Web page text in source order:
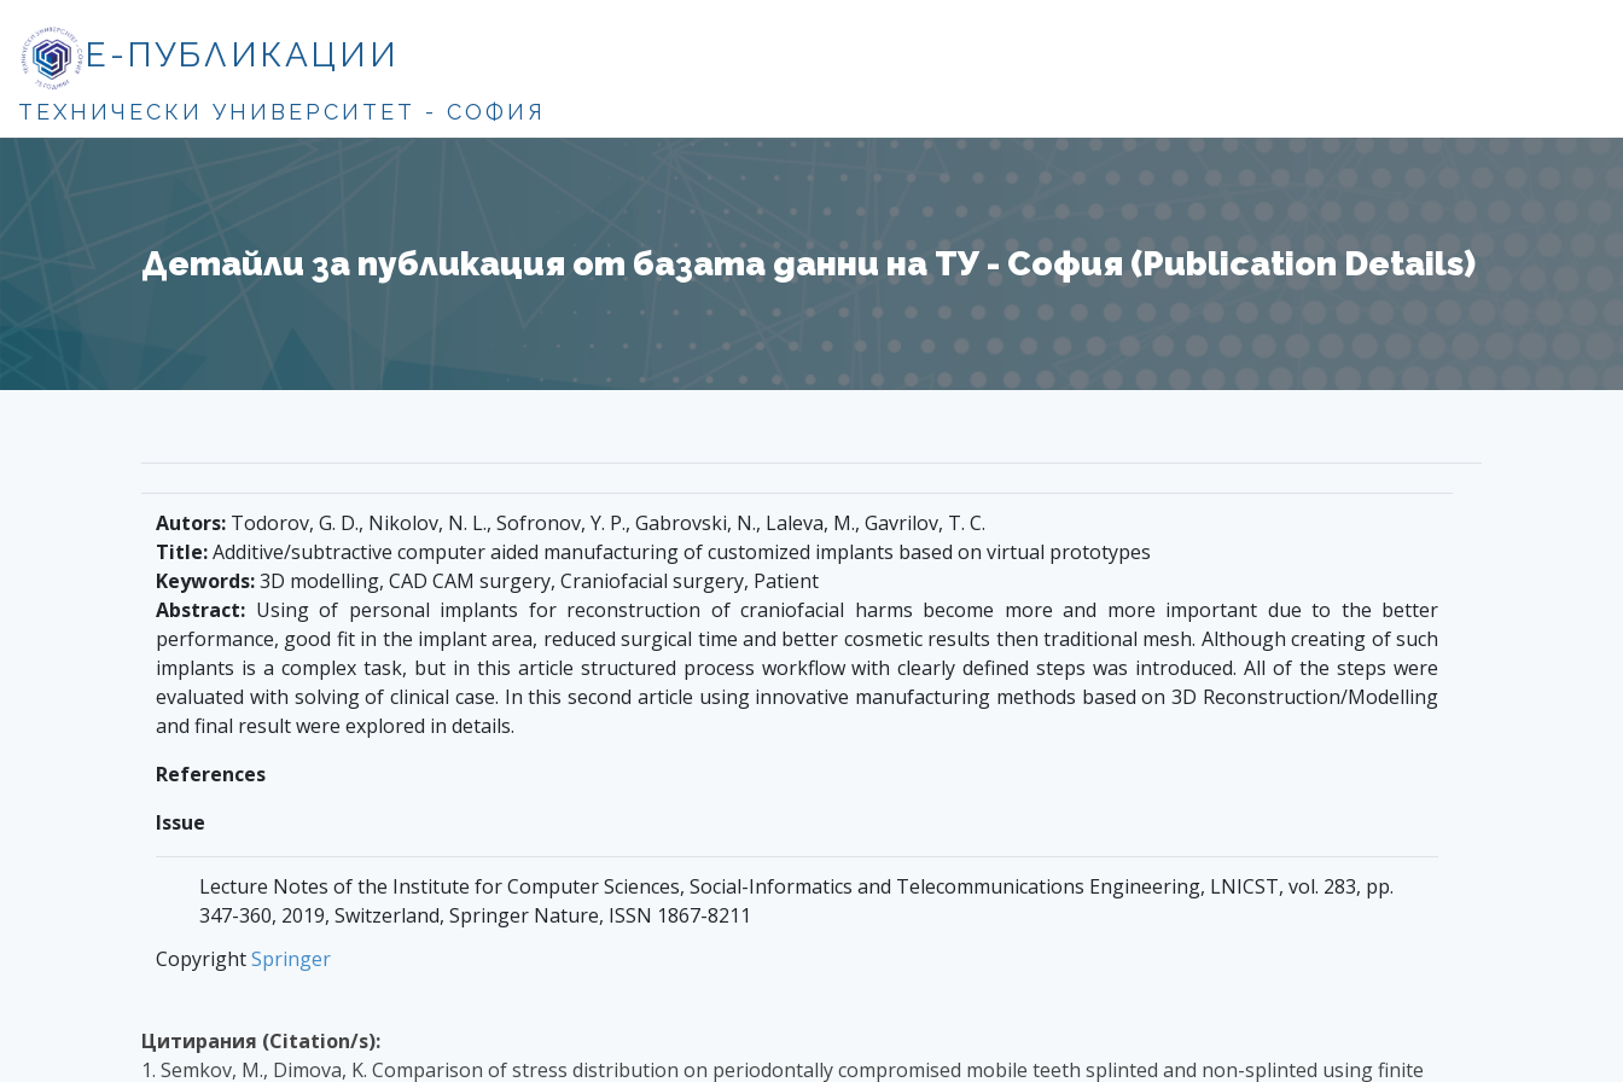
Е-ПУБЛИКАЦИИ
ТЕХНИЧЕСКИ УНИВЕРСИТЕТ - СОФИЯ
Детайли за публикация от базата данни на ТУ - София (Publication Details)
Autors: Todorov, G. D., Nikolov, N. L., Sofronov, Y. P., Gabrovski, N., Laleva, M., Gavrilov, T. C.
Title:Additive/subtractive computer aided manufacturing of customized implants based on virtual prototypes
Keywords:3D modelling, CAD CAM surgery, Craniofacial surgery, Patient
Abstract: Using of personal implants for reconstruction of craniofacial harms become more and more important due to the better
performance, good fit in the implant area, reduced surgical time and better cosmetic results then traditional mesh. Although creating of such
implants is a complex task, but in this article structured process workflow with clearly defined steps was introduced. All of the steps were
evaluated with solving of clinical case. In this second article using innovative manufacturing methods based on 3D Reconstruction/Modelling
and final result were explored in details.
References
Issue
Lecture Notes of the Institute for Computer Sciences, Social-Informatics and Telecommunications Engineering, LNICST, vol. 283, pp.
347-360, 2019, Switzerland, Springer Nature, ISSN 1867-8211
CopyrightSpringer
Цитирания (Citation/s):
1. Semkov, M., Dimova, K. Comparison of stress distribution on periodontally compromised mobile teeth splinted and non-splinted using finite